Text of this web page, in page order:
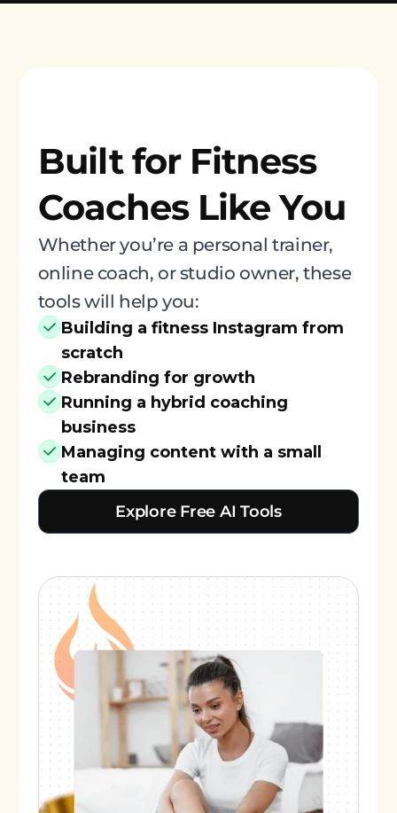
Built for Fitness
Coaches Like You
Whether you’re a personal trainer,
online coach, or studio owner, these
tools will help you:
Building a fitness Instagram from
scratch
Rebranding for growth
Running a hybrid coaching
business
Managing content with a small
team
Explore Free AI Tools